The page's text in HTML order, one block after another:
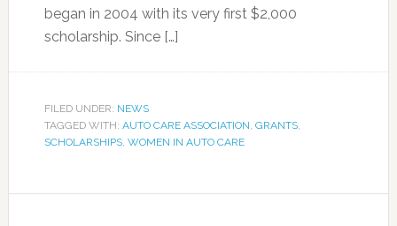
began in 2004 with its very first $2,000
scholarship. Since […]
FILED UNDER: NEWS
TAGGED WITH: AUTO CARE ASSOCIATION, GRANTS,
SCHOLARSHIPS, WOMEN IN AUTO CARE